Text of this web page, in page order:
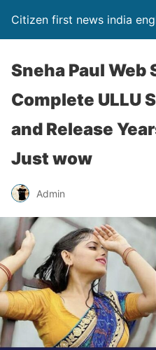
Citizen first news india
Sneha Paul Web
Complete ULLU
and Release
Just wow
Admin